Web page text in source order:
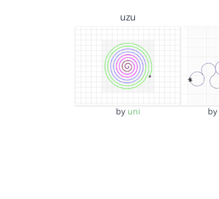
uzu
by uni by